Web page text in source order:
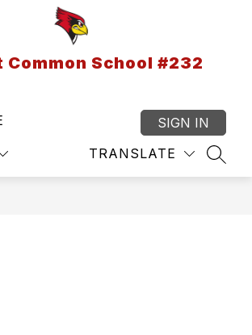
Common School #232
TRANSLATE
SIGN IN